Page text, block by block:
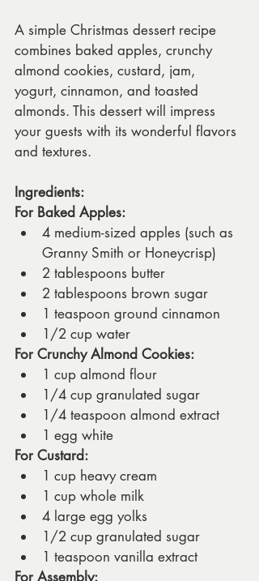
A simple Christmas dessert recipe
combines baked apples, crunchy
almond cookies, custard, jam,
yogurt, cinnamon, and toasted
almonds. This dessert will impress
your guests with its wonderful flavors
and textures.
Ingredients:
For Baked Apples:
4 medium-sized apples (such as
Granny Smith or Honeycrisp)
2 tablespoons butter
2 tablespoons brown sugar
1 teaspoon ground cinnamon
1/2 cup water
For Crunchy Almond Cookies:
1 cup almond flour
1/4 cup granulated sugar
1/4 teaspoon almond extract
1 egg white
For Custard:
1 cup heavy cream
1 cup whole milk
4 large egg yolks
1/2 cup granulated sugar
1 teaspoon vanilla extract
For Assembly: